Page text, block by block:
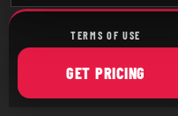
TERMS OF USE
GET ONLINE
PRICING